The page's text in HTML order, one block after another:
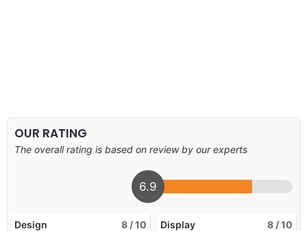
OUR RATING
The overall rating is based on review by our experts
6.9
Design 8 / 10 Display 8 / 10